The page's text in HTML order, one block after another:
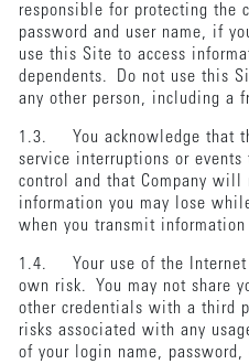
responsible for protecting the
password and user name, if
use this Site to access
dependents. Do not use this
any other person, including a
1.3. You acknowledge that
service interruptions or events
control and that Company will
information you may lose
when you transmit
1.4. Your use of the Internet
own risk. You may not share
other credentials with a third
risks associated with any
of your login name,